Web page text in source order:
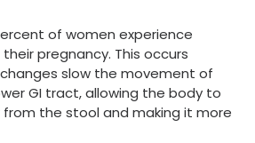
of women experience
pregnancy. This occurs
slow the movement of
GI tract, allowing the body to
the stool and making it more